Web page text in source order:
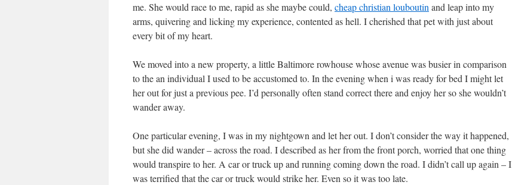
me. She would race to me, rapid as she maybe could, cheap christian louboutin and leap into my
arms, quivering and licking my experience, contented as hell. I cherished that pet with just about
every bit of my heart.
We moved into a new property, a little Baltimore rowhouse whose avenue was busier in comparison
to the an individual I used to be accustomed to. In the evening when i was ready for bed I might let
her out for just a previous pee. I’d personally often stand correct there and enjoy her so she wouldn’t
wander away.
One particular evening, I was in my nightgown and let her out. I don’t consider the way it happened,
but she did wander – across the road. I described as her from the front porch, worried that one thing
would transpire to her. A car or truck up and running coming down the road. I didn’t call up again – I
was terrified that the car or truck would strike her. Even so it was too late.